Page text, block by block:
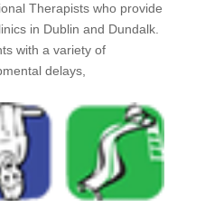
Therapists who provide
in Dublin and Dundalk.
with a variety of
delays,